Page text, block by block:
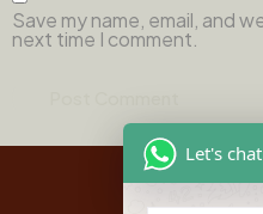
Save my name, email, and
next time I comment.
Let's